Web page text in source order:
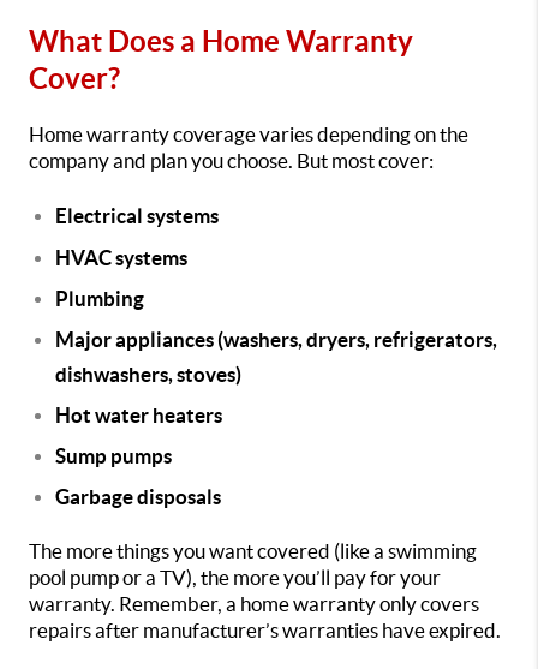
What Does a Home Warranty
Cover?
Home warranty coverage varies depending on the
company and plan you choose. But most cover:
Electrical systems
HVAC systems
Plumbing
Major appliances (washers, dryers, refrigerators,
dishwashers, stoves)
Hot water heaters
Sump pumps
Garbage disposals
The more things you want covered (like a swimming
pool pump or a TV), the more you’ll pay for your
warranty. Remember, a home warranty only covers
repairs after manufacturer’s warranties have expired.